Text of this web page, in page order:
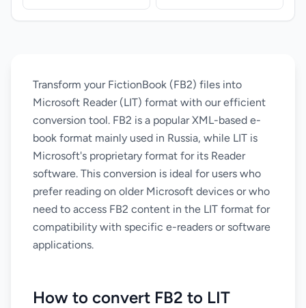
Transform your FictionBook (FB2) files into
Microsoft Reader (LIT) format with our efficient
conversion tool. FB2 is a popular XML-based e-
book format mainly used in Russia, while LIT is
Microsoft's proprietary format for its Reader
software. This conversion is ideal for users who
prefer reading on older Microsoft devices or who
need to access FB2 content in the LIT format for
compatibility with specific e-readers or software
applications.
How to convert FB2 to LIT